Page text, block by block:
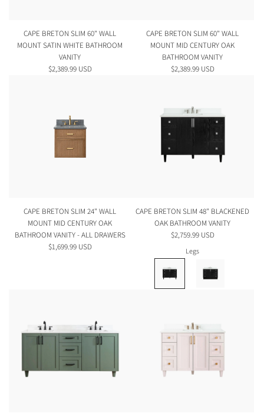
CAPE BRETON SLIM 60" WALL
MOUNT SATIN WHITE BATHROOM
VANITY
$2,389.99 USD
CAPE BRETON SLIM 60" WALL
MOUNT MID CENTURY OAK
BATHROOM VANITY
$2,389.99 USD
CAPE BRETON SLIM 24" WALL
MOUNT MID CENTURY OAK
BATHROOM VANITY - ALL DRAWERS
$1,699.99 USD
CAPE BRETON SLIM 48" BLACKENED
OAK BATHROOM VANITY
$2,759.99 USD
Legs